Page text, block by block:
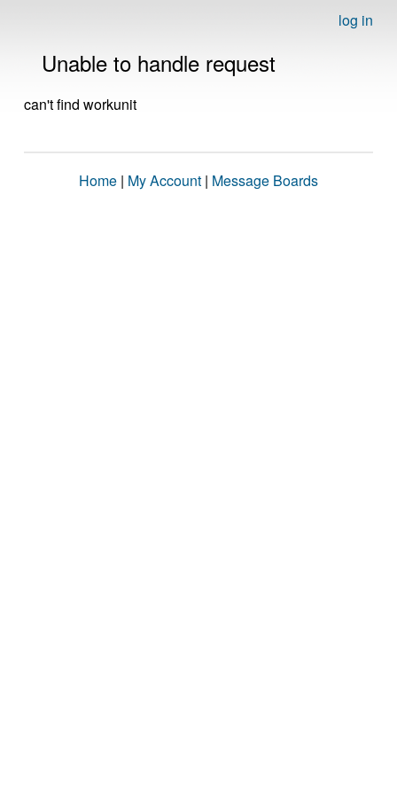
log in
Unable to handle request
can't find workunit
Home | My Account | Message Boards